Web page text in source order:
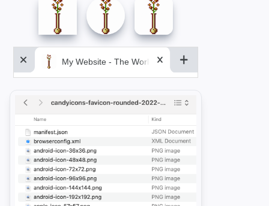
My Website - The World&aposs Most Powerful...